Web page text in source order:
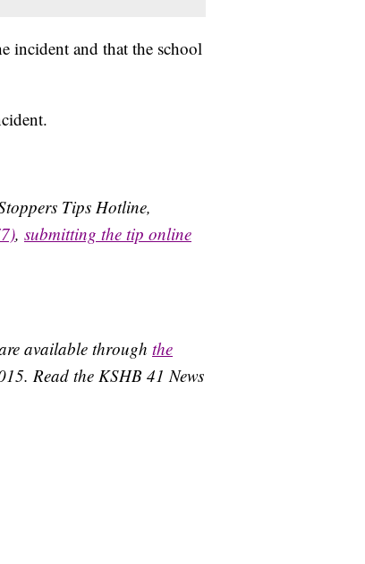
incident and that the school
Tips Hotline,
, submitting the tip online
available through the
Read the KSHB 41 News